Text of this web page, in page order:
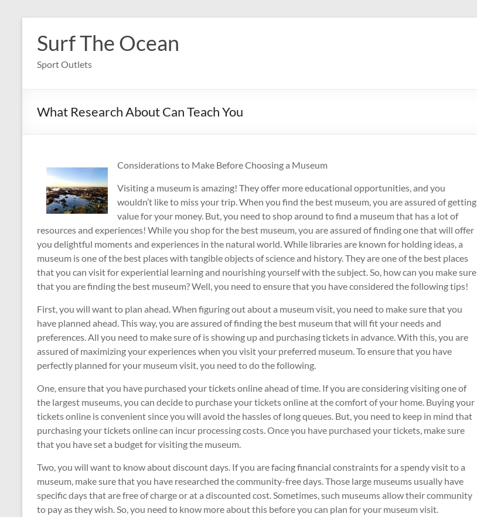
content
Surf The Ocean
Sport Outlets
What Research About Can Teach You
Considerations to Make Before Choosing a Museum
Visiting a museum is amazing! They offer more educational opportunities, and you
wouldn’t like to miss your trip. When you find the best museum, you are assured of getting
value for your money. But, you need to shop around to find a museum that has a lot of
resources and experiences! While you shop for the best museum, you are assured of finding one that will offer
you delightful moments and experiences in the natural world. While libraries are known for holding ideas, a
museum is one of the best places with tangible objects of science and history. They are one of the best places
that you can visit for experiential learning and nourishing yourself with the subject. So, how can you make sure
that you are finding the best museum? Well, you need to ensure that you have considered the following tips!
First, you will want to plan ahead. When figuring out about a museum visit, you need to make sure that you
have planned ahead. This way, you are assured of finding the best museum that will fit your needs and
preferences. All you need to make sure of is showing up and purchasing tickets in advance. With this, you are
assured of maximizing your experiences when you visit your preferred museum. To ensure that you have
perfectly planned for your museum visit, you need to do the following.
One, ensure that you have purchased your tickets online ahead of time. If you are considering visiting one of
the largest museums, you can decide to purchase your tickets online at the comfort of your home. Buying your
tickets online is convenient since you will avoid the hassles of long queues. But, you need to keep in mind that
purchasing your tickets online can incur processing costs. Once you have purchased your tickets, make sure
that you have set a budget for visiting the museum.
Two, you will want to know about discount days. If you are facing financial constraints for a spendy visit to a
museum, make sure that you have researched the community-free days. Those large museums usually have
specific days that are free of charge or at a discounted cost. Sometimes, such museums allow their community
to pay as they wish. So, you need to know more about this before you can plan for your museum visit.